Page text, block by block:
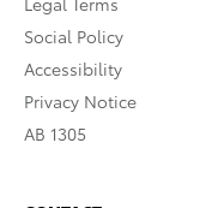
Social Policy
Accessibility
Privacy Notice
AB 1305